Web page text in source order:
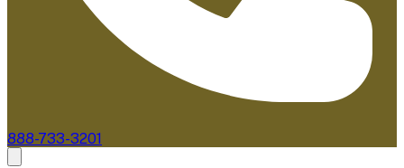
888-733-3201